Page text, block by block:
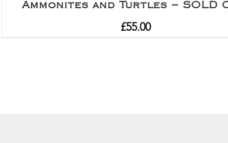
Ammonites and Turtles – SOLD
£55.00